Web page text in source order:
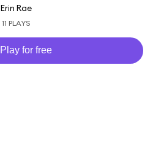
Erin Rae
11 PLAYS
Play for free